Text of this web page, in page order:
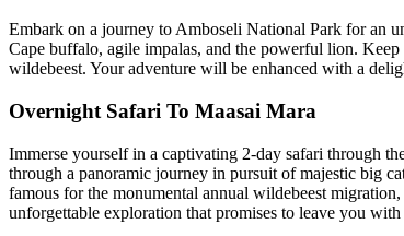
Embark on a journey to Amboseli National Park for an
Cape buffalo, agile impalas, and the powerful lion.
wildebeest. Your adventure will be enhanced with a
Overnight Safari To Maasai Mara
Immerse yourself in a captivating 2-day safari through
through a panoramic journey in pursuit of majestic big
famous for the monumental annual wildebeest
unforgettable exploration that promises to leave you